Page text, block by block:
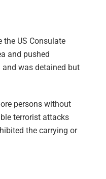
US Consulate
and pushed
was detained but
persons without
terrorist attacks
the carrying or